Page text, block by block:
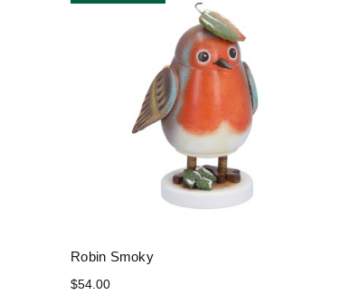
Robin Smoky
$54.00